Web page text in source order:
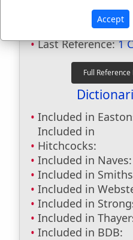
First Reference:1
Last Reference:1
Included in
Included in
Hitchcocks:
Included in Naves:
Included in
Included in
Included in
Included in
Included in BDB:
Accept